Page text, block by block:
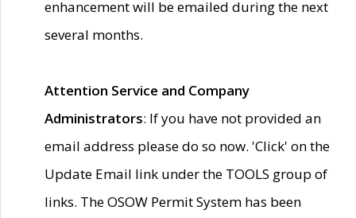
enhancement will be emailed during the next
several months.
Attention Service and Company
Administrators: If you have not provided an
email address please do so now. 'Click' on the
Update Email link under the TOOLS group of
links. The OSOW Permit System has been